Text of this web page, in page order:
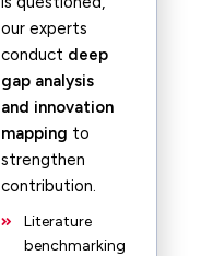
our experts
conduct deep
gap analysis
and innovation
mapping to
strengthen
contribution.
Literature
benchmarking